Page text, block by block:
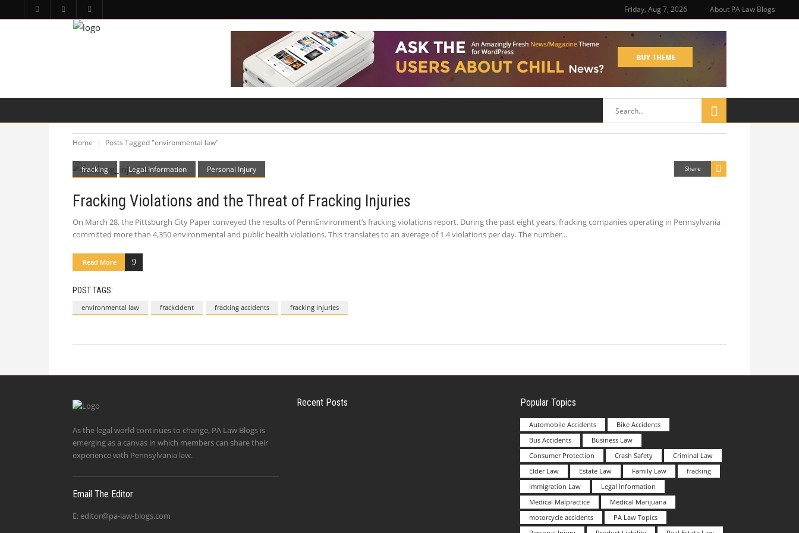
Friday, Aug 7, 2026 About PA Law Blogs
Home Posts Tagged "environmental law"
fracking Legal Information Personal Injury Share
Fracking Violations and the Threat of Fracking Injuries
On March 28, the Pittsburgh City Paper conveyed the results of PennEnvironment’s fracking violations report. During the past eight years, fracking companies operating in Pennsylvania
committed more than 4,350 environmental and public health violations. This translates to an average of 1.4 violations per day. The number
Read More
POST TAGS:
environmental law frackcident fracking accidents fracking injuries
As the legal world continues to change, PA Law Blogs is
emerging as a canvas in which members can share their
experience with Pennsylvania law.
Email The Editor
E: editor@pa-law-blogs.com
Recent Posts Popular Topics
Automobile Accidents
Bike Accidents
Bus Accidents
Business Law
Consumer Protection
Crash Safety
Criminal Law
Elder Law
Estate Law Family Law
fracking
Immigration Law
Legal Information
Medical Malpractice
Medical Marijuana
motorcycle accidents
PA Law Topics